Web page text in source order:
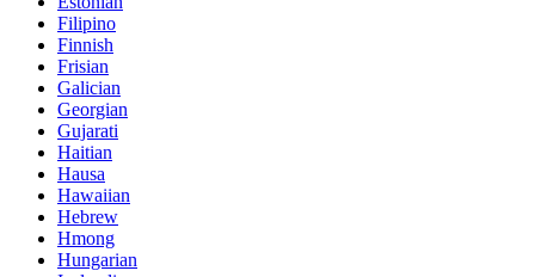
Filipino
Finnish
Frisian
Galician
Georgian
Gujarati
Haitian
Hausa
Hawaiian
Hebrew
Hmong
Hungarian